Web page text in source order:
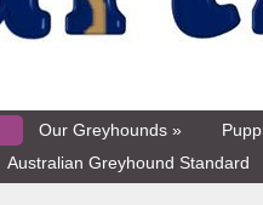
Our Greyhounds »
Australian Greyhound Standard